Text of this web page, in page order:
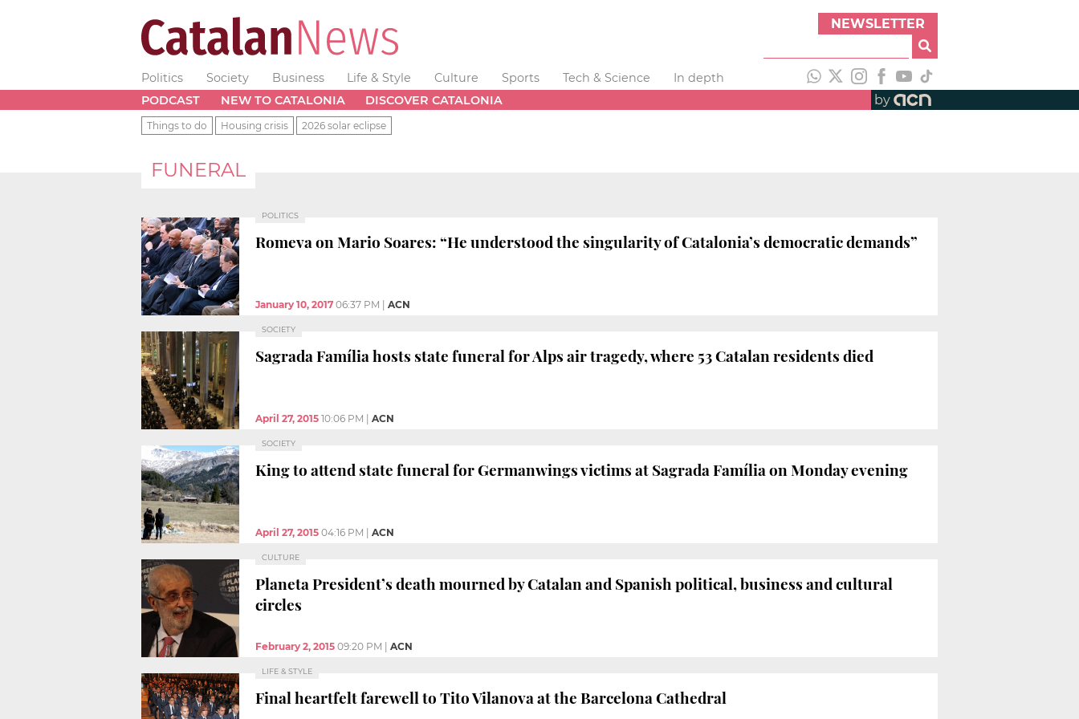
NEWSLETTER
Politics Society Business Life & Style Culture Sports Tech & Science
In depth
PODCAST
NEW TO CATALONIA DISCOVER CATALONIA by
Things to do Housing crisis 2026 solar eclipse
FUNERAL
POLITICS
Romeva on Mario Soares: “He understood the singularity of Catalonia’s democratic demands”
January 10, 2017 06:37 PM ACN
SOCIETY
Sagrada Família hosts state funeral for Alps air tragedy, where 53 Catalan residents died
April 27, 2015 10:06 PM ACN
SOCIETY
King to attend state funeral for Germanwings victims at Sagrada Família on Monday evening
April 27, 2015 04:16 PM ACN
CULTURE
Planeta President’s death mourned by Catalan and Spanish political, business and cultural
circles
February 2, 2015 09:20 PM ACN
LIFE & STYLE
Final heartfelt farewell to Tito Vilanova at the Barcelona Cathedral